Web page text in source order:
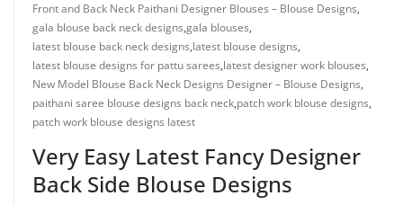
Front and Back Neck Paithani Designer Blouses – Blouse Designs,
gala blouse back neck designs,gala blouses,
latest blouse back neck designs,latest blouse designs,
latest blouse designs for pattu sarees,latest designer work blouses,
New Model Blouse Back Neck Designs Designer – Blouse Designs,
paithani saree blouse designs back neck,patch work blouse designs,
patch work blouse designs latest
Very Easy Latest Fancy Designer
Back Side Blouse Designs